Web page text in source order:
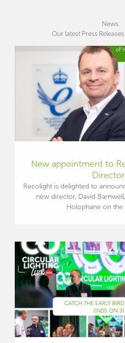
News
Our latest Press
New appointment to
Recolight is delighted to
new director, David
Holophane on the